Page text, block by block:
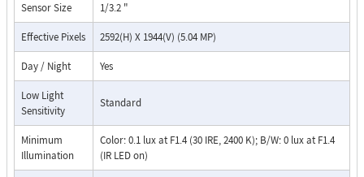
Sensor Size 1/3.2 "
Effective Pixels 2592(H) X 1944(V) (5.04 MP)
Day / Night Yes
Low Light
Sensitivity
Standard
Minimum
Illumination
Color: 0.1 lux at F1.4 (30 IRE, 2400 K); B/W: 0 lux at F1.4
(IR LED on)